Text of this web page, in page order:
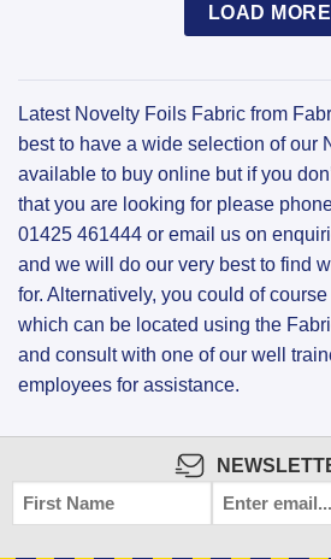
LOAD MORE
Latest Novelty Foils Fabric from
best to have a wide selection of our
available to buy online but if you
that you are looking for please
01425 461444 or email us on
and we will do our very best to find
for. Alternatively, you could of
which can be located using the
and consult with one of our well
employees for assistance.
FIRST
NAME
EMAIL